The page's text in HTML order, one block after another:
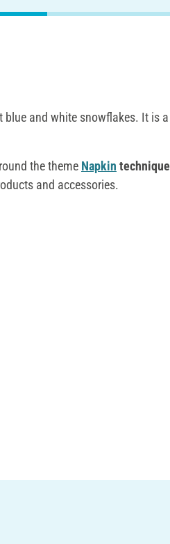
blue and white snowflakes. It is a
the theme Napkin technique
and accessories.